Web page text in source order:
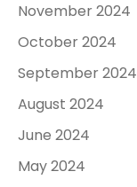
November 2024
October 2024
September 2024
August 2024
June 2024
May 2024